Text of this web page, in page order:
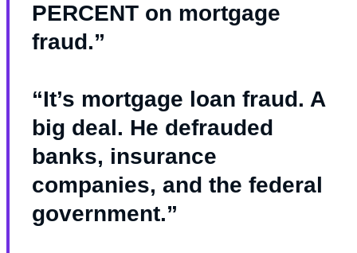
PERCENT on mortgage
fraud.”
“It’s mortgage loan fraud. A
big deal. He defrauded
banks, insurance
companies, and the federal
government.”